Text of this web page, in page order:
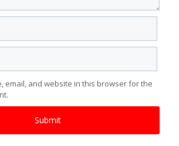
email, and website in this browser for the